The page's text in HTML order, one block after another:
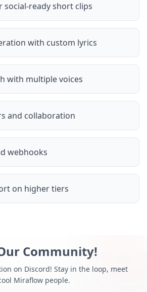
social-ready short clips
with custom lyrics
with multiple voices
and collaboration
webhooks
on higher tiers
Community!
on Discord! Stay in the loop, meet
Miraflow people.